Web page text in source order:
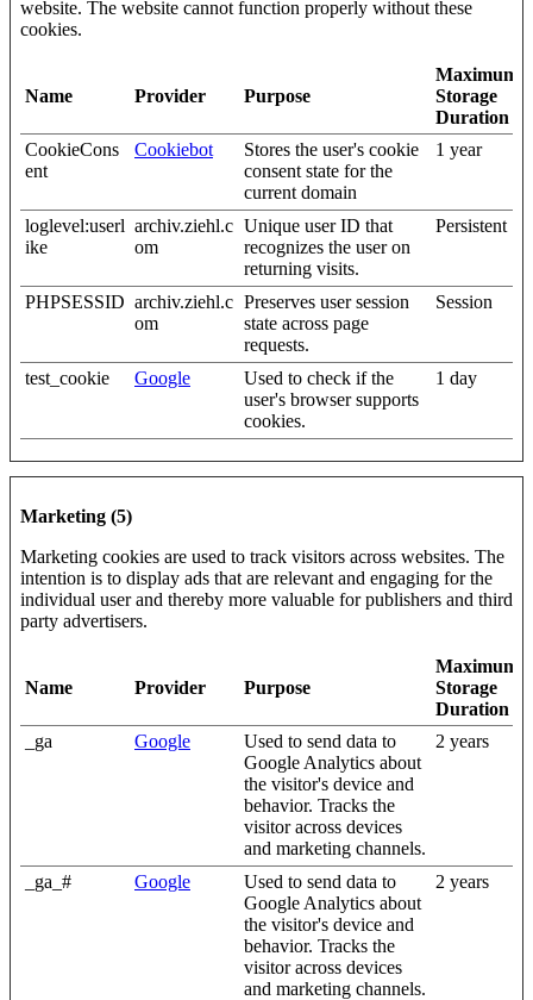
website. The website cannot function properly without these
cookies.
Name Provider Purpose
Maximum
Storage
Duration
CookieCons
ent
Cookiebot
Stores the user's cookie
consent state for the
current domain
1 year
loglevel:userl
ike
archiv.ziehl.c
om
Unique user ID that
recognizes the user on
returning visits.
Persistent
PHPSESSID archiv.ziehl.c
om
Preserves user session
state across page
requests.
Session
test_cookie Google
Used to check if the
user's browser supports
cookies.
1 day
Marketing (5)
Marketing cookies are used to track visitors across websites. The
intention is to display ads that are relevant and engaging for the
individual user and thereby more valuable for publishers and third
party advertisers.
Name Provider Purpose
Maximum
Storage
Duration
_ga
Google
Used to send data to
Google Analytics about
the visitor's device and
behavior. Tracks the
visitor across devices
and marketing channels.
2 years
_ga_# Google
Used to send data to
Google Analytics about
the visitor's device and
behavior. Tracks the
visitor across devices
and marketing channels.
2 years